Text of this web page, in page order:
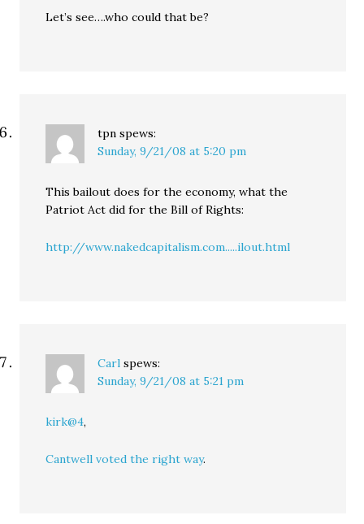
Let’s see….who could that be?
tpn spews:
Sunday, 9/21/08 at 5:20 pm
This bailout does for the economy, what the
Patriot Act did for the Bill of Rights:
http://www.nakedcapitalism.com.....ilout.html
Carl spews:
Sunday, 9/21/08 at 5:21 pm
kirk@4,
Cantwell voted the right way.